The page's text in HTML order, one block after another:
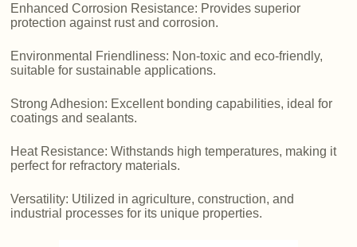
Enhanced Corrosion Resistance: Provides superior
protection against rust and corrosion.
Environmental Friendliness: Non-toxic and eco-friendly,
suitable for sustainable applications.
Strong Adhesion: Excellent bonding capabilities, ideal for
coatings and sealants.
Heat Resistance: Withstands high temperatures, making it
perfect for refractory materials.
Versatility: Utilized in agriculture, construction, and
industrial processes for its unique properties.